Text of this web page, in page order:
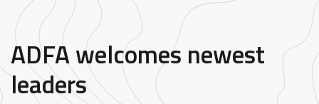
ADFA welcomes newest
leaders